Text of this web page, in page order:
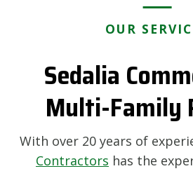
OUR
Sedalia
Multi-Family
With over 20 years of
Contractors has the